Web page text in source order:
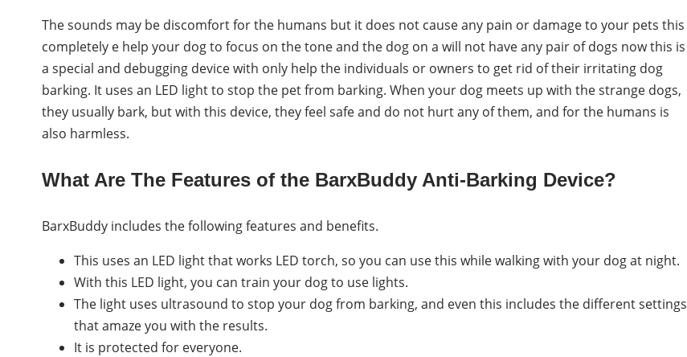
The sounds may be discomfort for the humans but it does not cause any pain or damage to your pets this
completely e help your dog to focus on the tone and the dog on a will not have any pair of dogs now this is
a special and debugging device with only help the individuals or owners to get rid of their irritating dog
barking. It uses an LED light to stop the pet from barking. When your dog meets up with the strange dogs,
they usually bark, but with this device, they feel safe and do not hurt any of them, and for the humans is
also harmless.
What Are The Features of the BarxBuddy Anti-Barking Device?
BarxBuddy includes the following features and benefits.
This uses an LED light that works LED torch, so you can use this while walking with your dog at night.
With this LED light, you can train your dog to use lights.
The light uses ultrasound to stop your dog from barking, and even this includes the different settings
that amaze you with the results.
It is protected for everyone.